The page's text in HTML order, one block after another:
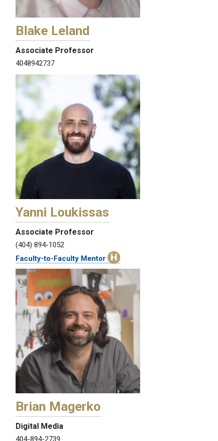
Blake Leland
Associate Professor
4048942737
Yanni Loukissas
Associate Professor
(404) 894-1052
Faculty-to-Faculty Mentor
Brian Magerko
Digital Media
404-894-2739